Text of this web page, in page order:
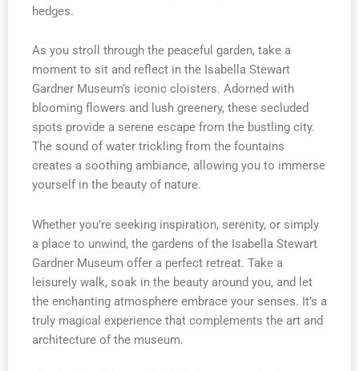
hedges.
As you stroll through the peaceful garden, take a
moment to sit and reflect in the Isabella Stewart
Gardner Museum’s iconic cloisters. Adorned with
blooming flowers and lush greenery, these secluded
spots provide a serene escape from the bustling city.
The sound of water trickling from the fountains
creates a soothing ambiance, allowing you to immerse
yourself in the beauty of nature.
Whether you’re seeking inspiration, serenity, or simply
a place to unwind, the gardens of the Isabella Stewart
Gardner Museum offer a perfect retreat. Take a
leisurely walk, soak in the beauty around you, and let
the enchanting atmosphere embrace your senses. It’s a
truly magical experience that complements the art and
architecture of the museum.